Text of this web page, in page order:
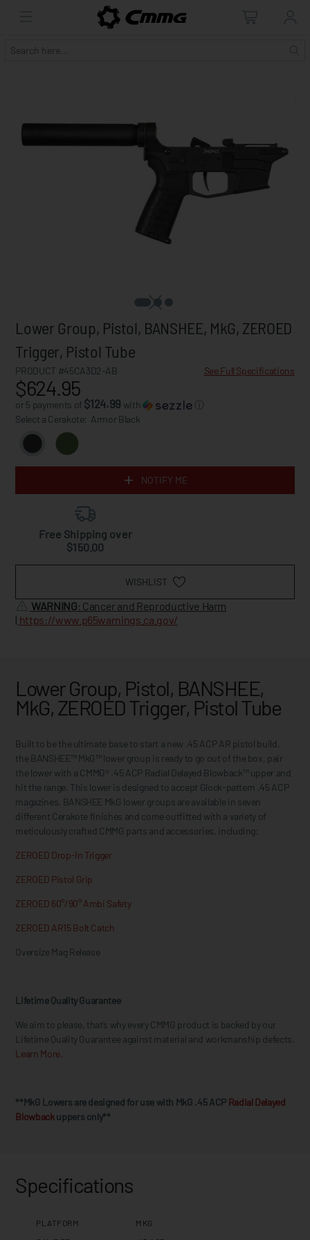
Lower Group, Pistol, BANSHEE, MkG, ZEROED
Trigger, Pistol Tube
PRODUCT #45CA3D2-AB See Full Specifications
$624.95
or 5 payments of $124.99 with
ⓘ
Select a Cerakote: Armor Black
NOTIFY ME
Free Shipping over
$150.00
WISHLIST
WARNING: Cancer and Reproductive Harm
| https://www.p65warnings.ca.gov/
Lower Group, Pistol, BANSHEE,
MkG, ZEROED Trigger, Pistol Tube
Built to be the ultimate base to start a new .45 ACP AR pistol build,
the BANSHEE™ MkG™ lower group is ready to go out of the box, pair
the lower with a CMMG® .45 ACP Radial Delayed Blowback™ upper and
hit the range. This lower is designed to accept Glock-pattern .45 ACP
magazines. BANSHEE MkG lower groups are available in seven
different Cerakote finishes and come outfitted with a variety of
meticulously crafted CMMG parts and accessories, including:
ZEROED Drop-In Trigger
ZEROED Pistol Grip
ZEROED 60°/90° Ambi Safety
ZEROED AR15 Bolt Catch
Oversize Mag Release
Lifetime Quality Guarantee
We aim to please, that’s why every CMMG product is backed by our
Lifetime Quality Guarantee against material and workmanship defects.
Learn More.
**MkG Lowers are designed for use with MkG .45 ACP Radial Delayed
Blowbackuppers only**
Specifications
PLATFORM
MKG